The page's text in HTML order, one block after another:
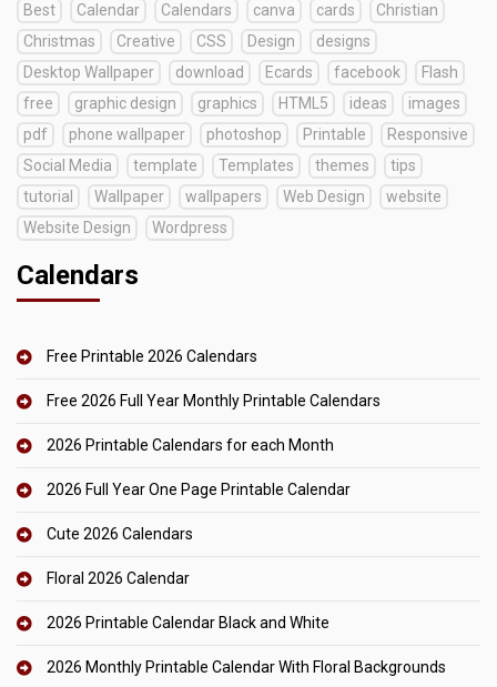
Best
Calendar Calendars canva cards
Christian
Christmas
Creative CSS Design
designs
Desktop Wallpaper
download Ecards facebook
Flash
free
graphic design graphics HTML5 ideas
images
pdf
phone wallpaper photoshop Printable
Responsive
Social Media
template Templates themes
tips
tutorial
Wallpaper wallpapers Web Design
website
Website Design
Wordpress
Calendars
Free Printable 2026 Calendars
Free 2026 Full Year Monthly Printable Calendars
2026 Printable Calendars for each Month
2026 Full Year One Page Printable Calendar
Cute 2026 Calendars
Floral 2026 Calendar
2026 Printable Calendar Black and White
2026 Monthly Printable Calendar With Floral Backgrounds